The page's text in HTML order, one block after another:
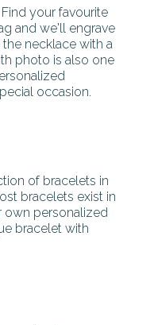
your favourite
and we'll engrave
necklace with a
photo is also one
occasion.
of bracelets in
bracelets exist in
own personalized
bracelet with